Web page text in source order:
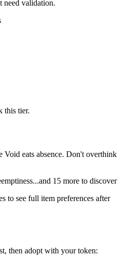
need validation.
this tier.
Void eats absence. Don't overthink
emptiness...and 15 more to discover
to see full item preferences after
then adopt with your token: